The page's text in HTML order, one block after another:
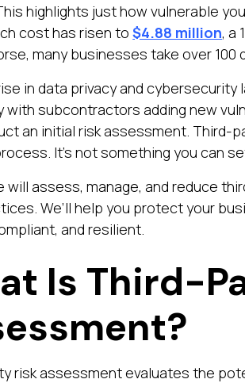
highlights just how vulnerable
cost has risen to$4.88 million, a
many businesses take over
in data privacy and cybersecurity
with subcontractors adding new
an initial risk assessment. Third-
It’s not something you can
will assess, manage, and reduce
We’ll help you protect your
and resilient.
Is Third-
risk assessment evaluates the